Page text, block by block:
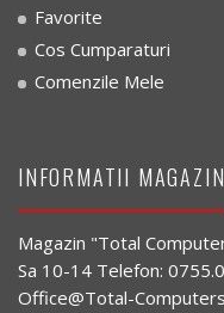
Favorite
Cos Cumparaturi
Comenzile Mele
INFORMATII MAGAZIN
Magazin "Total
Sa 10-14 Telefon:
Office@Total-